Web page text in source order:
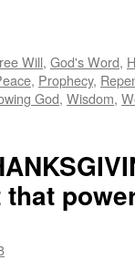
Will, God's Word,
, Prophecy,
God, Wisdom,